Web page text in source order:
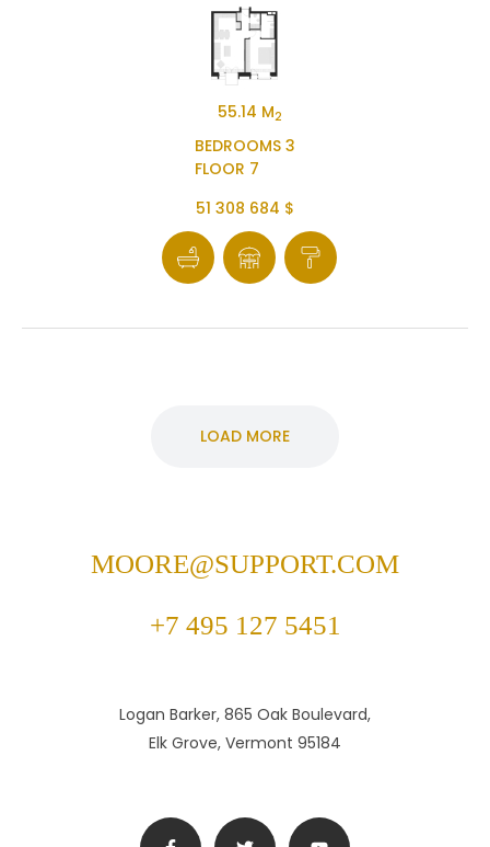
55.14 M2
BEDROOMS 3
FLOOR 7
51 308 684 $
LOAD MORE
MOORE@SUPPORT.COM
+7 495 127 5451
Logan Barker, 865 Oak Boulevard,
Elk Grove, Vermont 95184